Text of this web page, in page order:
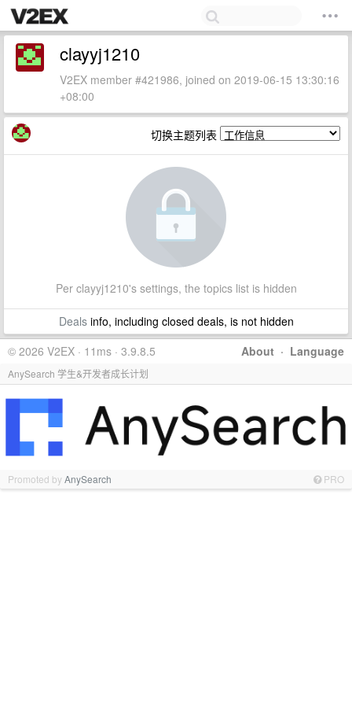
clayyj1210
V2EX member #421986, joined on 2019-06-15 13:30:16
+08:00
切换主题列表
Per clayyj1210's settings, the topics list is hidden
Dealsinfo, including closed deals, is not hidden
About · Language
© 2026 V2EX · 11ms · 3.9.8.5
AnySearch 学生&开发者成长计划
Promoted byAnySearch PRO